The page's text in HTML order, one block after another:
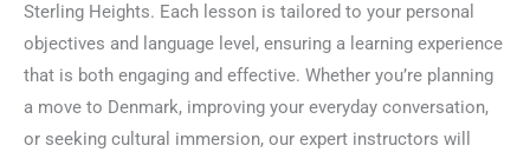
Sterling Heights. Each lesson is tailored to your personal
objectives and language level, ensuring a learning experience
that is both engaging and effective. Whether you’re planning
a move to Denmark, improving your everyday conversation,
or seeking cultural immersion, our expert instructors will